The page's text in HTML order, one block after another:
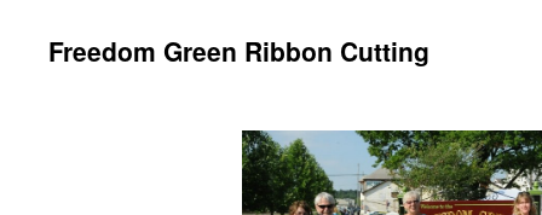
Freedom Green Ribbon Cutting